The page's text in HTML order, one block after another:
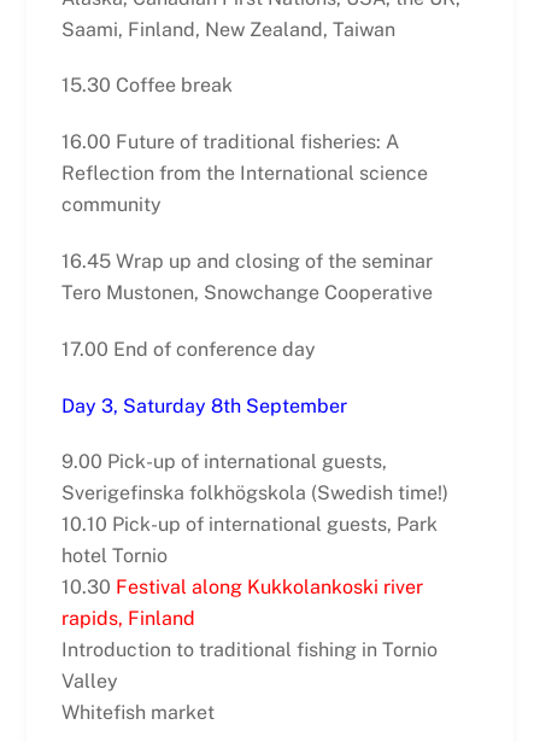
Saami, Finland, New Zealand, Taiwan
15.30 Coffee break
16.00 Future of traditional fisheries: A
Reflection from the International science
community
16.45 Wrap up and closing of the seminar
Tero Mustonen, Snowchange Cooperative
17.00 End of conference day
Day 3, Saturday 8th September
9.00 Pick-up of international guests,
Sverigefinska folkhögskola (Swedish time!)
10.10 Pick-up of international guests, Park
hotel Tornio
10.30 Festival along Kukkolankoski river
rapids, Finland
Introduction to traditional fishing in Tornio
Valley
Whitefish market